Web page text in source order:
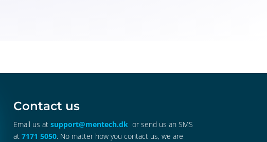
Contact us
Email us atsupport@mentech.dk or send us an SMS
at7171 5050. No matter how you contact us, we are